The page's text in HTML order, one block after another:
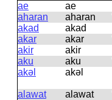
ae
ae
aharan
aharan
akad
akad
akar
akar
akir
akir
aku
aku
akəl
akəl
alawat
alawat